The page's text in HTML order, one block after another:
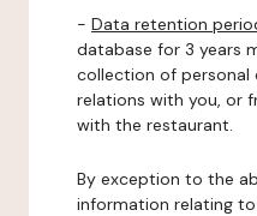
- Data retention
database for 3 years
collection of
relations with you, or
with the restaurant.
By exception to the
information relating